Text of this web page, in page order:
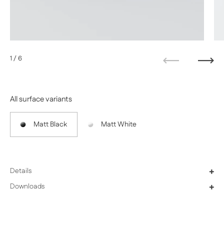
All surface variants
Matt Black Matt White
Details +
Downloads +
1/ 6
Next